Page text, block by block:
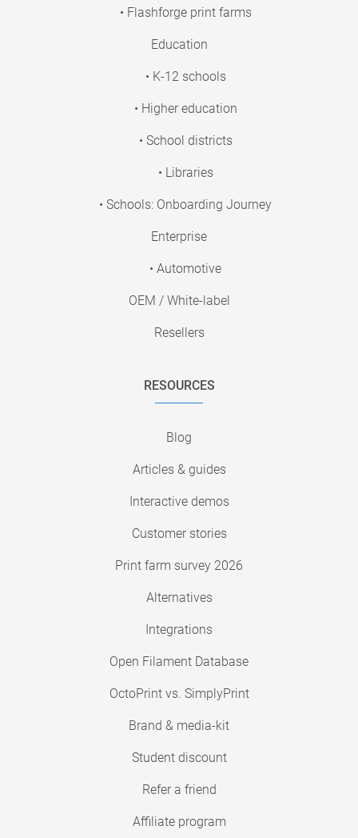
• Flashforge print farms
Education
• K-12 schools
• Higher education
• School districts
• Libraries
• Schools: Onboarding Journey
Enterprise
• Automotive
OEM / White-label
Resellers
RESOURCES
Blog
Articles & guides
Interactive demos
Customer stories
Print farm survey 2026
Alternatives
Integrations
Open Filament Database
OctoPrint vs. SimplyPrint
Brand & media-kit
Student discount
Refer a friend
Affiliate program